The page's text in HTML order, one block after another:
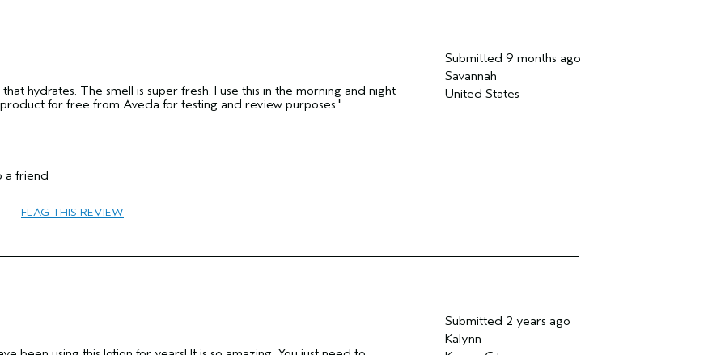
Submitted 9 months ago
Savannah
United States
hydrates. The smell is super fresh. I use this in the morning and night
for free from Aveda for testing and review purposes."
a friend
FLAG THIS REVIEW
Submitted 2 years ago
Kalynn